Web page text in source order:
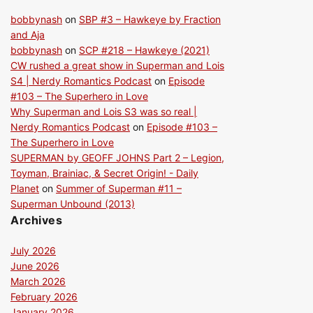
bobbynash on SBP #3 – Hawkeye by Fraction
and Aja
bobbynash on SCP #218 – Hawkeye (2021)
CW rushed a great show in Superman and Lois
S4 | Nerdy Romantics Podcast on Episode
#103 – The Superhero in Love
Why Superman and Lois S3 was so real |
Nerdy Romantics Podcast on Episode #103 –
The Superhero in Love
SUPERMAN by GEOFF JOHNS Part 2 – Legion,
Toyman, Brainiac, & Secret Origin! - Daily
Planet on Summer of Superman #11 –
Superman Unbound (2013)
Archives
July 2026
June 2026
March 2026
February 2026